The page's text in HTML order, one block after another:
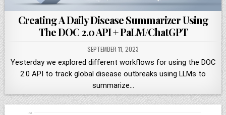
Creating A Daily Disease Summarizer Using
The DOC 2.0 API + PaLM/ChatGPT
SEPTEMBER 11, 2023
Yesterday we explored different workflows for using the DOC
2.0 API to track global disease outbreaks using LLMs to
summarize…